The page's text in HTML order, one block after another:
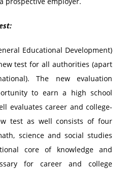
Educational Development)
test for all authorities (apart
The new evaluation
to earn a high school
evaluates career and college-
test as well consists of four
science and social studies
core of knowledge and
for career and college